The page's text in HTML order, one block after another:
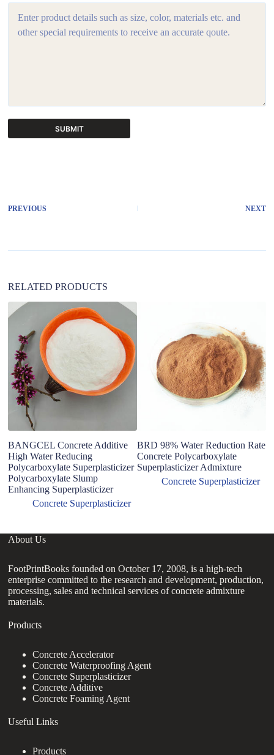
SUBMIT
n
PREVIOUS NEXT
RELATED PRODUCTS
BANGCEL Concrete Additive
High Water Reducing
Polycarboxylate Superplasticizer
Polycarboxylate Slump
Enhancing Superplasticizer
Concrete Superplasticizer
BRD 98% Water Reduction Rate
Concrete Polycarboxylate
Superplasticizer Admixture
Concrete Superplasticizer
About Us
FootPrintBooks founded on October 17, 2008, is a high-tech
enterprise committed to the research and development, production,
processing, sales and technical services of concrete admixture
materials.
Products
Concrete Accelerator
Concrete Waterproofing Agent
Concrete Superplasticizer
Concrete Additive
Concrete Foaming Agent
Useful Links
Products